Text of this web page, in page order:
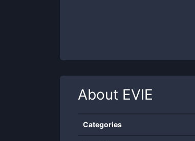
About EVIE
Categories